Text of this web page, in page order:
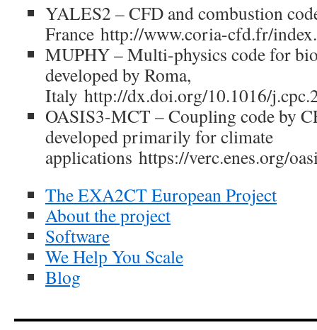
YALES2 – CFD and combustion
France http://www.coria-cfd.fr/
MUPHY – Multi-physics code for
developed by Roma,
Italy http://dx.doi.org/10.1016/
OASIS3-MCT – Coupling code by
developed primarily for climate
applications https://verc.enes.org/
The EXA2CT European Project
About the project
Software
We Help You Scale
Blog